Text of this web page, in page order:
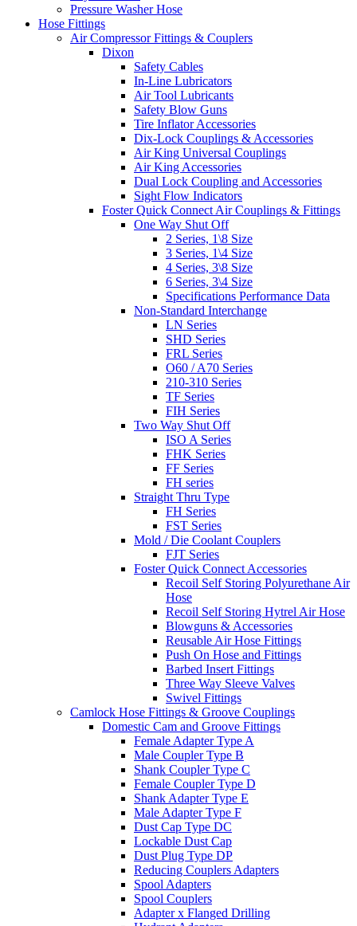
Pressure Washer Hose
Hose Fittings
Air Compressor Fittings & Couplers
Dixon
Safety Cables
In-Line Lubricators
Air Tool Lubricants
Safety Blow Guns
Tire Inflator Accessories
Dix-Lock Couplings & Accessories
Air King Universal Couplings
Air King Accessories
Dual Lock Coupling and Accessories
Sight Flow Indicators
Foster Quick Connect Air Couplings & Fittings
One Way Shut Off
2 Series, 1\8 Size
3 Series, 1\4 Size
4 Series, 3\8 Size
6 Series, 3\4 Size
Specifications Performance Data
Non-Standard Interchange
LN Series
SHD Series
FRL Series
O60 / A70 Series
210-310 Series
TF Series
FIH Series
Two Way Shut Off
ISO A Series
FHK Series
FF Series
FH series
Straight Thru Type
FH Series
FST Series
Mold / Die Coolant Couplers
FJT Series
Foster Quick Connect Accessories
Recoil Self Storing Polyurethane Air
Hose
Recoil Self Storing Hytrel Air Hose
Blowguns & Accessories
Reusable Air Hose Fittings
Push On Hose and Fittings
Barbed Insert Fittings
Three Way Sleeve Valves
Swivel Fittings
Camlock Hose Fittings & Groove Couplings
Domestic Cam and Groove Fittings
Female Adapter Type A
Male Coupler Type B
Shank Coupler Type C
Female Coupler Type D
Shank Adapter Type E
Male Adapter Type F
Dust Cap Type DC
Lockable Dust Cap
Dust Plug Type DP
Reducing Couplers Adapters
Spool Adapters
Spool Couplers
Adapter x Flanged Drilling